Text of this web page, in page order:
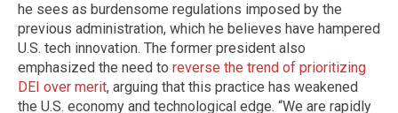
he sees as burdensome regulations imposed by the
previous administration, which he believes have hampered
U.S. tech innovation. The former president also
emphasized the need to reverse the trend of prioritizing
DEI over merit, arguing that this practice has weakened
the U.S. economy and technological edge. “We are rapidly